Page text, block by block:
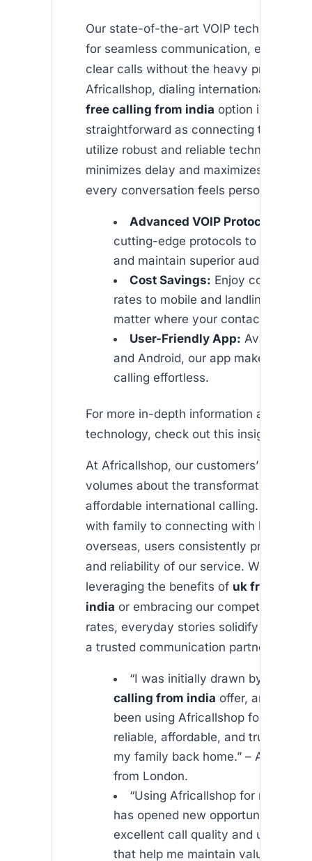
Our state-of-the-art VOIP technology is
for seamless communication, ensuring
clear calls without the heavy price tag.
Africallshop, dialing internationally
free calling from india option is as
straightforward as connecting to your
utilize robust and reliable technology
minimizes delay and maximizes call
every conversation feels personal.
Advanced VOIP Protocols:
cutting-edge protocols to secure
and maintain superior audio quality.
Cost Savings: Enjoy
rates to mobile and landline
matter where your contacts reside.
User-Friendly App: Available
and Android, our app makes
calling effortless.
For more in-depth information about
technology, check out this insightful
At Africallshop, our customers’
volumes about the transformative
affordable international calling. From
with family to connecting with business
overseas, users consistently praise the
and reliability of our service. Whether
leveraging the benefits of uk free
india or embracing our competitive
rates, everyday stories solidify our
a trusted communication partner.
“I was initially drawn by the
calling from india offer, and now I
been using Africallshop for years.
reliable, affordable, and truly
my family back home.” – A
from London.
“Using Africallshop for my
has opened new opportunities for
excellent call quality and
that help me maintain valuable